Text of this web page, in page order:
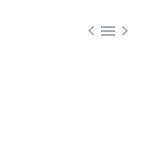
  